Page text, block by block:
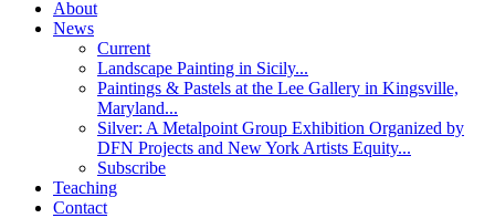
About
News
Current
Landscape Painting in Sicily...
Paintings & Pastels at the Lee Gallery in Kingsville,
Maryland...
Silver: A Metalpoint Group Exhibition Organized by
DFN Projects and New York Artists Equity...
Subscribe
Teaching
Contact